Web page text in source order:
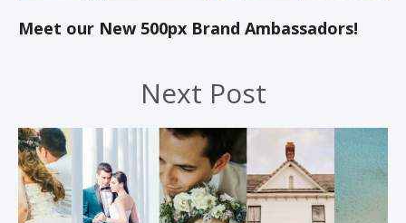
Meet our New 500px Brand Ambassadors!
Next Post